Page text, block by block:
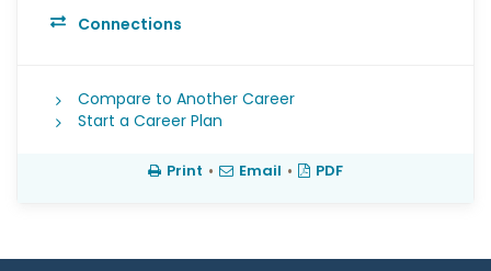
Connections
Compare to Another Career
Start a Career Plan
Print • Email • PDF